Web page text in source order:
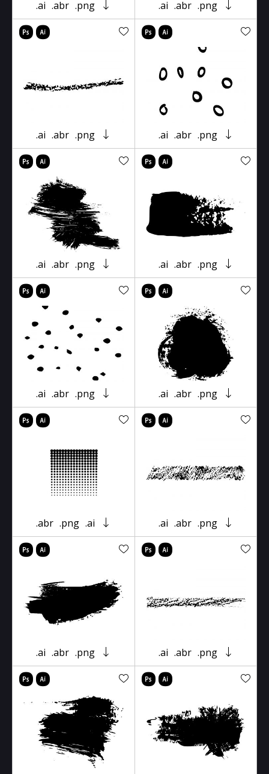
.ai .abr .png .ai .abr .png
.ai .abr .png .ai .abr .png
.ai .abr .png .ai .abr .png
.ai .abr .png .ai .abr .png
.abr .png .ai .ai .abr .png
.ai .abr .png .ai .abr .png